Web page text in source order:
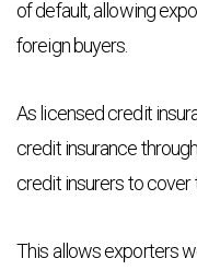
of default, allowing
foreign buyers.
As licensed credit
credit insurance
credit insurers to cover
This allows exporters